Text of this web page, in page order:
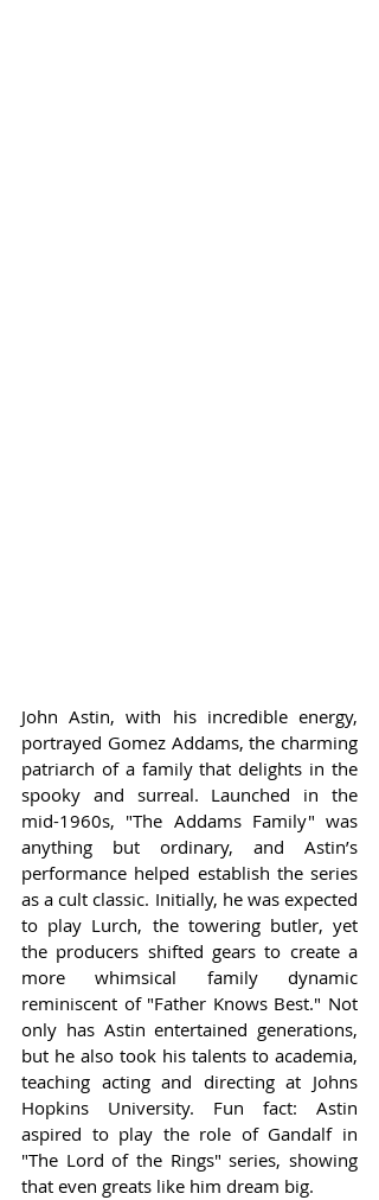
John Astin, with his incredible energy,
portrayed Gomez Addams, the charming
patriarch of a family that delights in the
spooky and surreal. Launched in the
mid-1960s, "The Addams Family" was
anything but ordinary, and Astin’s
performance helped establish the series
as a cult classic. Initially, he was expected
to play Lurch, the towering butler, yet
the producers shifted gears to create a
more whimsical family dynamic
reminiscent of "Father Knows Best." Not
only has Astin entertained generations,
but he also took his talents to academia,
teaching acting and directing at Johns
Hopkins University. Fun fact: Astin
aspired to play the role of Gandalf in
"The Lord of the Rings" series, showing
that even greats like him dream big.